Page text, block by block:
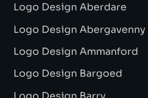
Logo Design Aberdare
Logo Design Abergavenny
Logo Design Ammanford
Logo Design Bargoed